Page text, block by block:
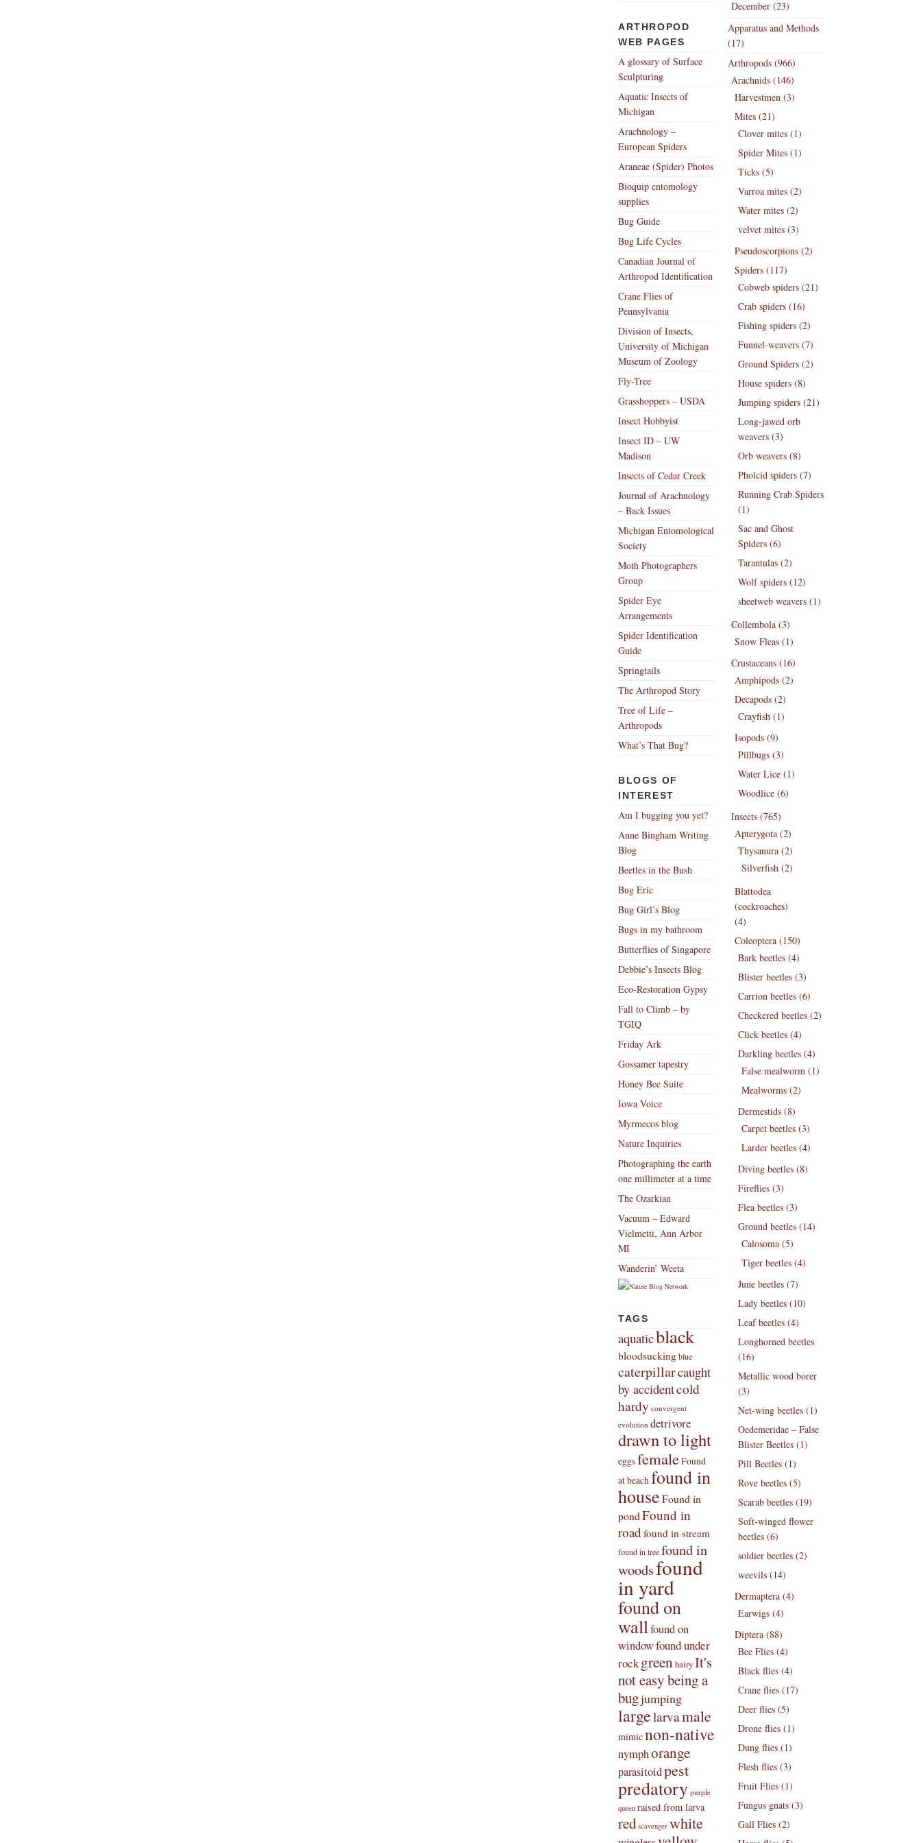
ARTHROPOD
WEB PAGES
A glossary of Surface
Sculpturing
Aquatic Insects of
Michigan
Arachnology –
European Spiders
Araneae (Spider) Photos
Bioquip entomology
supplies
Bug Guide
Bug Life Cycles
Canadian Journal of
Arthropod Identification
Crane Flies of
Pennsylvania
Division of Insects,
University of Michigan
Museum of Zoology
Fly-Tree
Grasshoppers – USDA
Insect Hobbyist
Insect ID – UW
Madison
Insects of Cedar Creek
Journal of Arachnology
– Back Issues
Michigan Entomological
Society
Moth Photographers
Group
Spider Eye
Arrangements
Spider Identification
Guide
Springtails
The Arthropod Story
Tree of Life –
Arthropods
What’s That Bug?
BLOGS OF
INTEREST
Am I bugging you yet?
Anne Bingham Writing
Blog
Beetles in the Bush
Bug Eric
Bug Girl’s Blog
Bugs in my bathroom
Butterflies of Singapore
Debbie’s Insects Blog
Eco-Restoration Gypsy
Fall to Climb – by
TGIQ
Friday Ark
Gossamer tapestry
Honey Bee Suite
Iowa Voice
Myrmecos blog
Nature Inquiries
Photographing the earth
one millimeter at a time
The Ozarkian
Vacuum – Edward
Vielmetti, Ann Arbor
MI
Wanderin’ Weeta
TAGS
aquaticblack
bloodsuckingblue
caterpillarcaught
by accidentcold
hardy convergent
evolution detrivore
drawn to light
eggsfemaleFound
at beachfound in
houseFound in
pondFound in
road found in stream
found in treefound in
woodsfound
in yard
found on
wallfound on
windowfound under
rockgreenhairyIt's
not easy being a
bugjumping
largelarvamale
mimicnon-native
nymphorange
parasitoidpest
predatory purple
queen raised from larva
red scavenger white
December (23)
Apparatus and Methods
(17)
Arthropods (966)
Arachnids (146)
Harvestmen (3)
Mites (21)
Clover mites (1)
Spider Mites (1)
Ticks (5)
Varroa mites (2)
Water mites (2)
velvet mites (3)
Pseudoscorpions (2)
Spiders (117)
Cobweb spiders (21)
Crab spiders (16)
Fishing spiders (2)
Funnel-weavers (7)
Ground Spiders (2)
House spiders (8)
Jumping spiders (21)
Long-jawed orb
weavers (3)
Orb weavers (8)
Pholcid spiders (7)
Running Crab Spiders
(1)
Sac and Ghost
Spiders (6)
Tarantulas (2)
Wolf spiders (12)
sheetweb weavers (1)
Collembola (3)
Snow Fleas (1)
Crustaceans (16)
Amphipods (2)
Decapods (2)
Crayfish (1)
Isopods (9)
Pillbugs (3)
Water Lice (1)
Woodlice (6)
Insects (765)
Apterygota (2)
Thysanura (2)
Silverfish (2)
Blattodea
(cockroaches)
(4)
Coleoptera (150)
Bark beetles (4)
Blister beetles (3)
Carrion beetles (6)
Checkered beetles (2)
Click beetles (4)
Darkling beetles (4)
False mealworm (1)
Mealworms (2)
Dermestids (8)
Carpet beetles (3)
Larder beetles (4)
Diving beetles (8)
Fireflies (3)
Flea beetles (3)
Ground beetles (14)
Calosoma (5)
Tiger beetles (4)
June beetles (7)
Lady beetles (10)
Leaf beetles (4)
Longhorned beetles
(16)
Metallic wood borer
(3)
Net-wing beetles (1)
Oedemeridae – False
Blister Beetles (1)
Pill Beetles (1)
Rove beetles (5)
Scarab beetles (19)
Soft-winged flower
beetles (6)
soldier beetles (2)
weevils (14)
Dermaptera (4)
Earwigs (4)
Diptera (88)
Bee Flies (4)
Black flies (4)
Crane flies (17)
Deer flies (5)
Drone flies (1)
Dung flies (1)
Flesh flies (3)
Fruit Flies (1)
Fungus gnats (3)
Gall Flies (2)